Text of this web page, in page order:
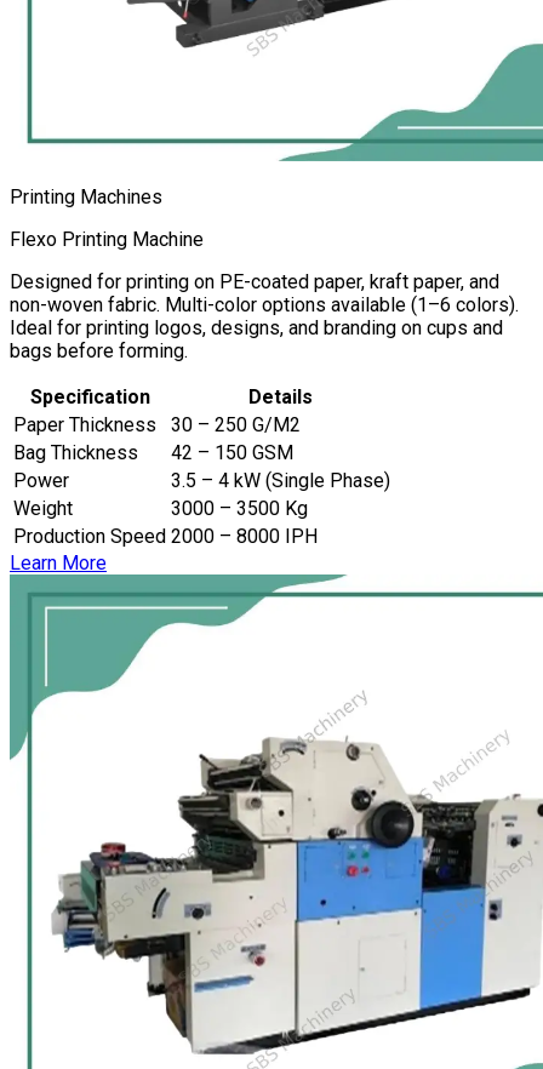
Printing Machines
Flexo Printing Machine
Designed for printing on PE-coated paper, kraft paper, and
non-woven fabric. Multi-color options available (1–6 colors).
Ideal for printing logos, designs, and branding on cups and
bags before forming.
Specification
Details
Paper Thickness
30 – 250 G/M2
Bag Thickness
42 – 150 GSM
Power
3.5 – 4 kW (Single Phase)
Weight
3000 – 3500 Kg
Production Speed 2000 – 8000 IPH
Learn More